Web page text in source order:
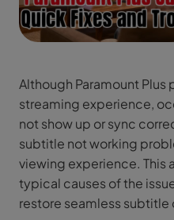
Although Paramount Plus
streaming experience,
not show up or sync
subtitle not working
viewing experience. This
typical causes of the
restore seamless